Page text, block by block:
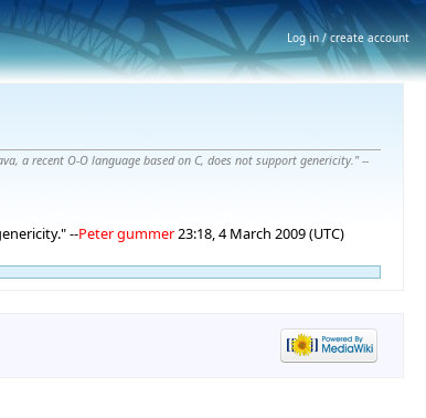
a recent O-O language based on C, does not support genericity." --
--Peter gummer 23:18, 4 March 2009 (UTC)
Log in / create account